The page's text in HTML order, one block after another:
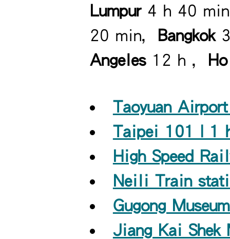
Lumpur4 h 40
20 min,
Bangkok
Angeles12 h ,
Taoyuan
Taipei 101 | 1
High Speed
Neili Train
Gugong
Jiang Kai Shek